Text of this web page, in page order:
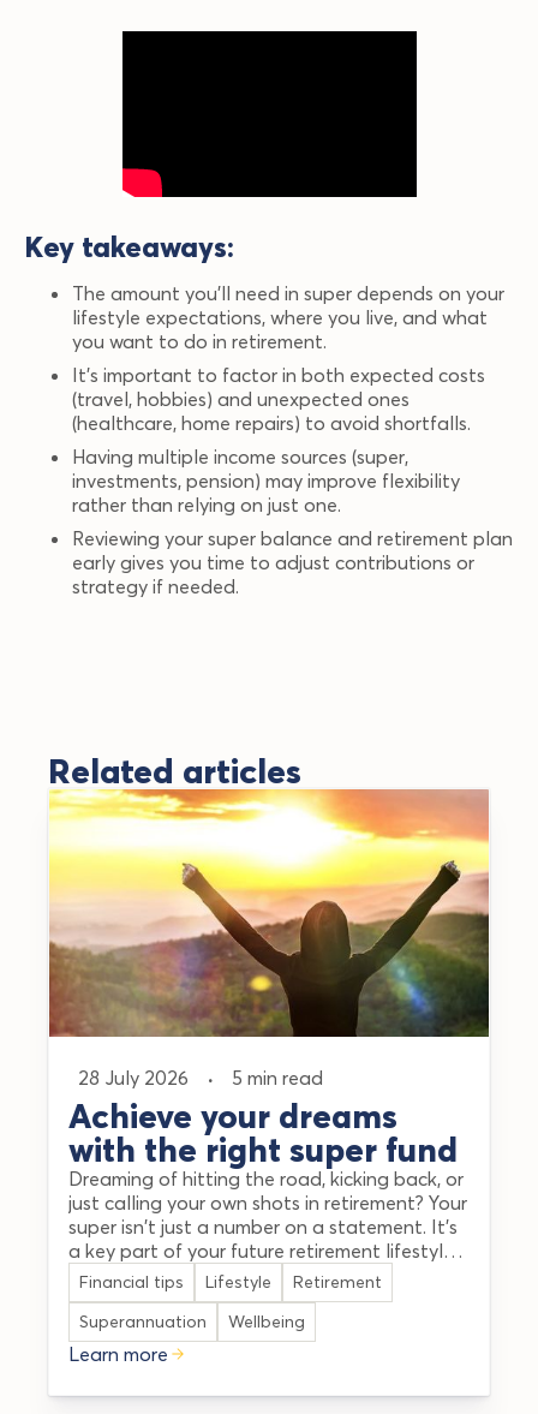
Key takeaways:
The amount you’ll need in super depends on your
lifestyle expectations, where you live, and what
you want to do in retirement.
It’s important to factor in both expected costs
(travel, hobbies) and unexpected ones
(healthcare, home repairs) to avoid shortfalls.
Having multiple income sources (super,
investments, pension) may improve flexibility
rather than relying on just one.
Reviewing your super balance and retirement plan
early gives you time to adjust contributions or
strategy if needed.
Related articles
28 July 2026 · 5 min read
Achieve your dreams
with the right super fund
Dreaming of hitting the road, kicking back, or
just calling your own shots in retirement? Your
super isn't just a number on a statement. It's
a key part of your future retirement lifestyle
and happiness. Taking a little time to map
out your goals can help make your dream
retirement a reality. This guide aims to cut
through the jargon and explain how to find
with your goals.
Financial tips Lifestyle
Retirement
Superannuation
Wellbeing
Learn more